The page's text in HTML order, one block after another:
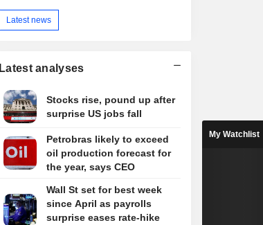
Latest news
Latest analyses
Stocks rise, pound up after
surprise US jobs fall
Petrobras likely to exceed
oil production forecast for
the year, says CEO
Wall St set for best week
since April as payrolls
surprise eases rate-hike
My Watchlist